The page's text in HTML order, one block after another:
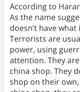
According to
As the name
doesn’t have
Terrorists are
power, using
attention. They
china shop. They
shop on their